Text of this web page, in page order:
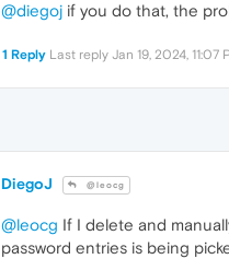
@diegoj if you do that, the
1 Reply Last reply Jan 19, 2024, 11:07
DiegoJ @leocg
@leocg If I delete and
password entries is being